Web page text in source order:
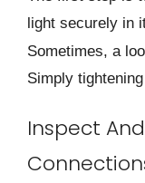
light securely in
Sometimes, a
Simply
Inspect